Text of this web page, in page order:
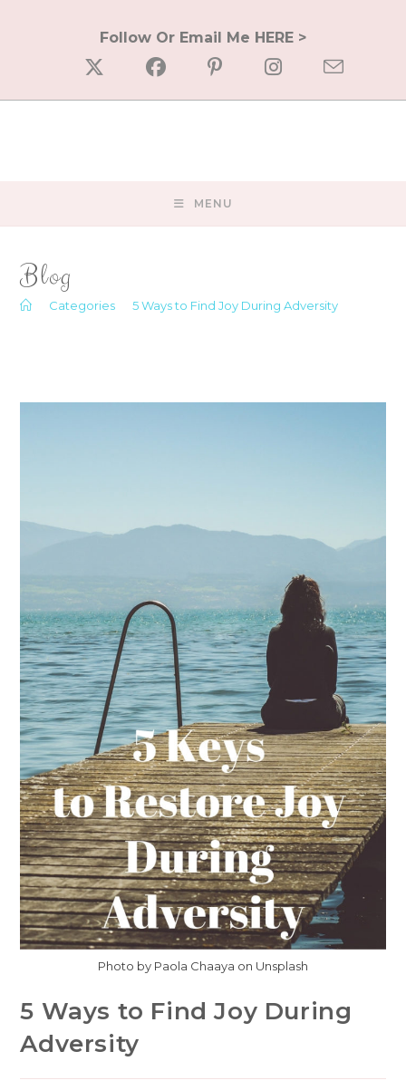
Follow Or Email Me HERE >
MENU
Blog
Categories 5 Ways to Find Joy During Adversity
Photo by Paola Chaaya on Unsplash
5 Ways to Find Joy During
Adversity